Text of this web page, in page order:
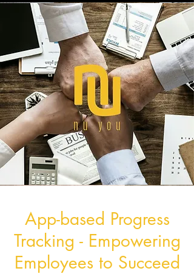
App-based Progress
Tracking - Empowering
Employees to Succeed